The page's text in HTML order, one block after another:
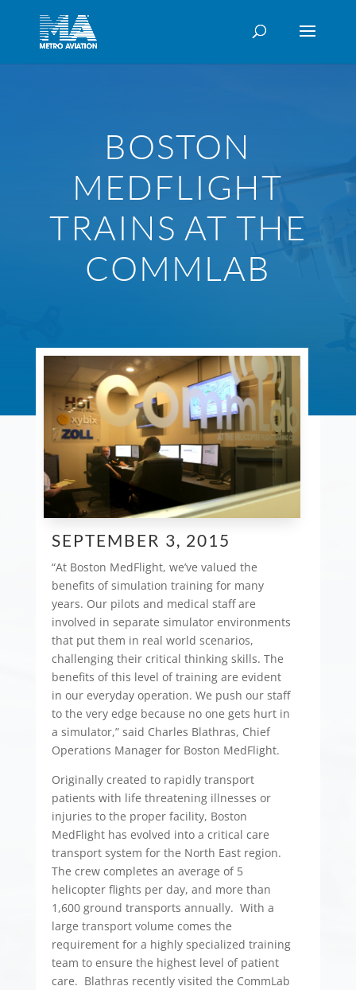
BOSTON
MEDFLIGHT
TRAINS AT THE
COMMLAB
SEPTEMBER 3, 2015
“At Boston MedFlight, we’ve valued the
benefits of simulation training for many
years. Our pilots and medical staff are
involved in separate simulator environments
that put them in real world scenarios,
challenging their critical thinking skills. The
benefits of this level of training are evident
in our everyday operation. We push our staff
to the very edge because no one gets hurt in
a simulator,” said Charles Blathras, Chief
Operations Manager for Boston MedFlight.
Originally created to rapidly transport
patients with life threatening illnesses or
injuries to the proper facility, Boston
MedFlight has evolved into a critical care
transport system for the North East region.
The crew completes an average of 5
helicopter flights per day, and more than
1,600 ground transports annually. With a
large transport volume comes the
requirement for a highly specialized training
team to ensure the highest level of patient
care. Blathras recently visited the CommLab